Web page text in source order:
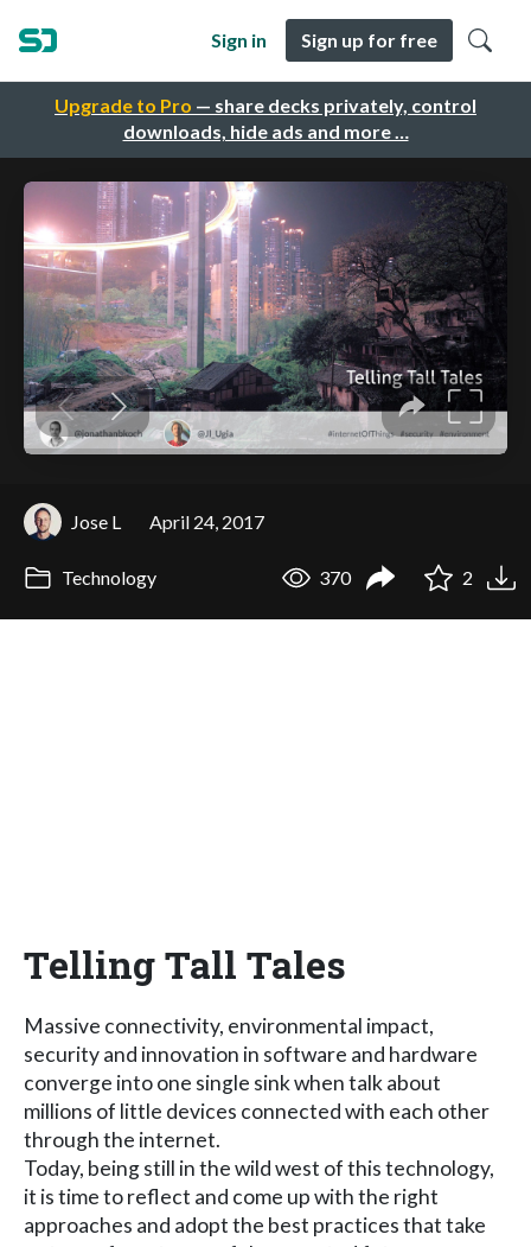
Upgrade to Pro — share decks privately, control
downloads, hide ads and more …
Sign in Sign up for free
Jose L April 24, 2017
Technology 370 2
Telling Tall Tales
Massive connectivity, environmental impact,
security and innovation in software and hardware
converge into one single sink when talk about
millions of little devices connected with each other
through the internet.
Today, being still in the wild west of this technology,
it is time to reflect and come up with the right
approaches and adopt the best practices that take